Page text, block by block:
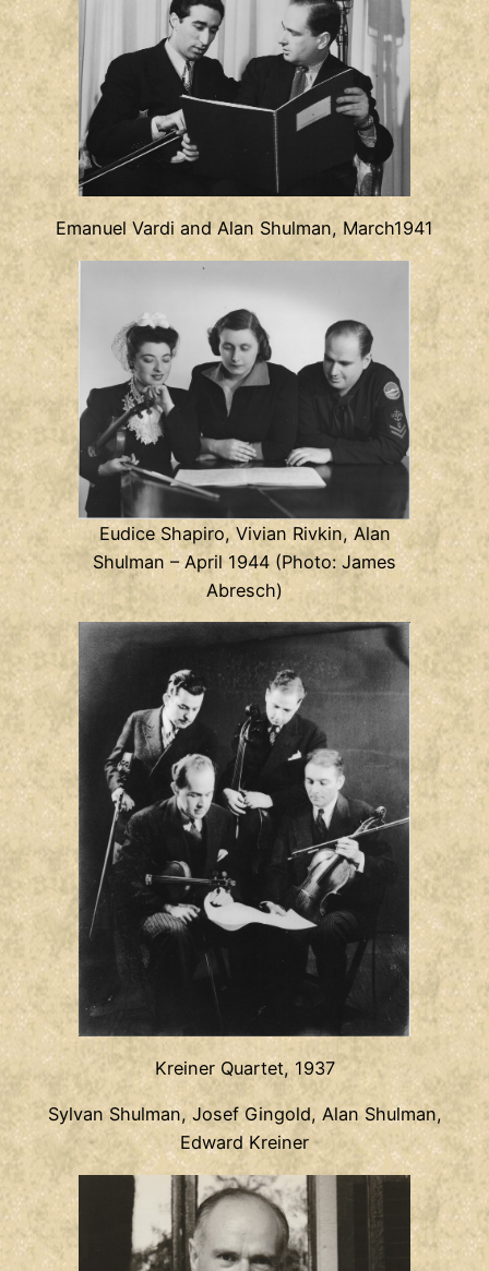
Emanuel Vardi and Alan Shulman, March1941
Eudice Shapiro, Vivian Rivkin, Alan
Shulman – April 1944 (Photo: James
Abresch)
Kreiner Quartet, 1937
Sylvan Shulman, Josef Gingold, Alan Shulman,
Edward Kreiner